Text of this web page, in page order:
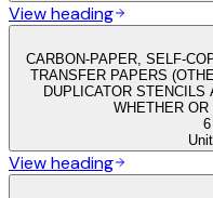
View heading
CARBON-PAPER, SELF-
TRANSFER PAPERS
DUPLICATOR STENCILS
WHETHER
Unit
View heading